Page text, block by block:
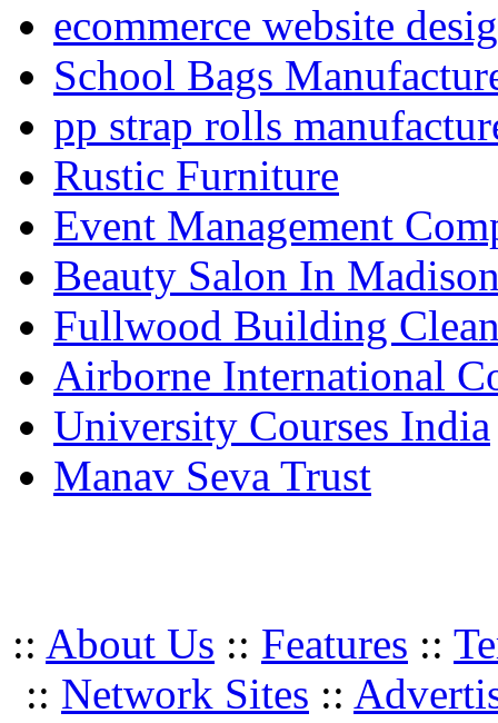
ecommerce website
School Bags
pp strap rolls
Rustic Furniture
Event Management
Beauty Salon In
Fullwood Building
Airborne International
University Courses India
Manav Seva Trust
:: About Us :: Features ::
:: Network Sites ::